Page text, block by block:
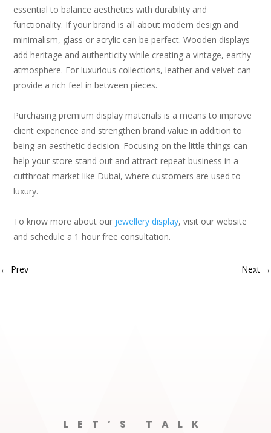
essential to balance aesthetics with durability and
functionality. If your brand is all about modern design and
minimalism, glass or acrylic can be perfect. Wooden displays
add heritage and authenticity while creating a vintage, earthy
atmosphere. For luxurious collections, leather and velvet can
provide a rich feel in between pieces.
Purchasing premium display materials is a means to improve
client experience and strengthen brand value in addition to
being an aesthetic decision. Focusing on the little things can
help your store stand out and attract repeat business in a
cutthroat market like Dubai, where customers are used to
luxury.
To know more about our jewellery display, visit our website
and schedule a 1 hour free consultation.
← Prev Next →
LET’S TALK